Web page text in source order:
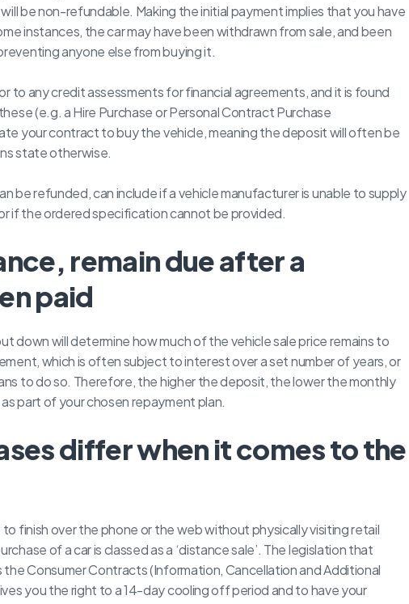
be non-refundable. Making the initial payment implies that you have
instances, the car may have been withdrawn from sale, and been
anyone else from buying it.
to any credit assessments for financial agreements, and it is found
(e.g. a Hire Purchase or Personal Contract Purchase
your contract to buy the vehicle, meaning the deposit will often be
state otherwise.
be refunded, can include if a vehicle manufacturer is unable to supply
if the ordered specification cannot be provided.
remain due after a
paid
down will determine how much of the vehicle sale price remains to
which is often subject to interest over a set number of years, or
to do so. Therefore, the higher the deposit, the lower the monthly
part of your chosen repayment plan.
differ when it comes to the
finish over the phone or the web without physically visiting retail
of a car is classed as a ‘distance sale’. The legislation that
Consumer Contracts (Information, Cancellation and Additional
you the right to a 14-day cooling off period and to have your